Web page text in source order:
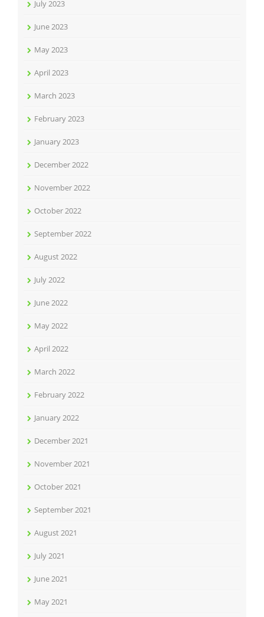
July 2023
June 2023
May 2023
April 2023
March 2023
February 2023
January 2023
December 2022
November 2022
October 2022
September 2022
August 2022
July 2022
June 2022
May 2022
April 2022
March 2022
February 2022
January 2022
December 2021
November 2021
October 2021
September 2021
August 2021
July 2021
June 2021
May 2021